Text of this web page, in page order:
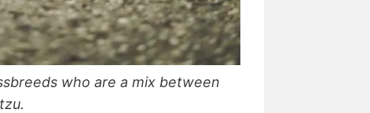
who are a mix between